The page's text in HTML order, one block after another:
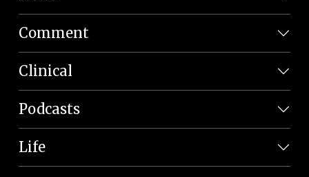
Comment
Clinical
Podcasts
Life